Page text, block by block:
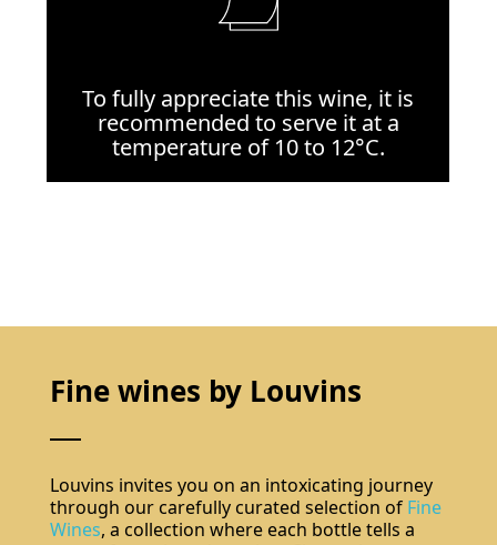
To fully appreciate this wine, it is
recommended to serve it at a
temperature of 10 to 12°C.
Fine wines by Louvins
Louvins invites you on an intoxicating journey
through our carefully curated selection of Fine
Wines, a collection where each bottle tells a